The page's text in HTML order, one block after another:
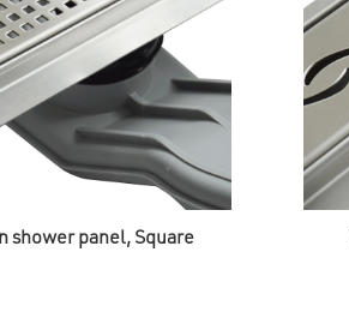
shower panel, Square